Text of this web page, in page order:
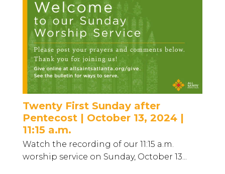
Twenty First Sunday after
Pentecost | October 13, 2024 |
11:15 a.m.
Watch the recording of our 11:15 a.m.
worship service on Sunday, October 13...